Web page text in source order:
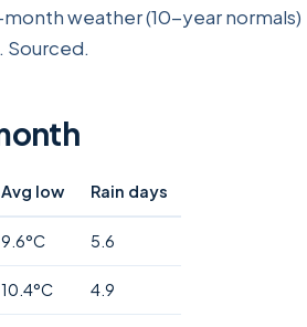
weather (10-year normals)
Sourced.
Avg low Rain days
9.6°C 5.6
10.4°C 4.9